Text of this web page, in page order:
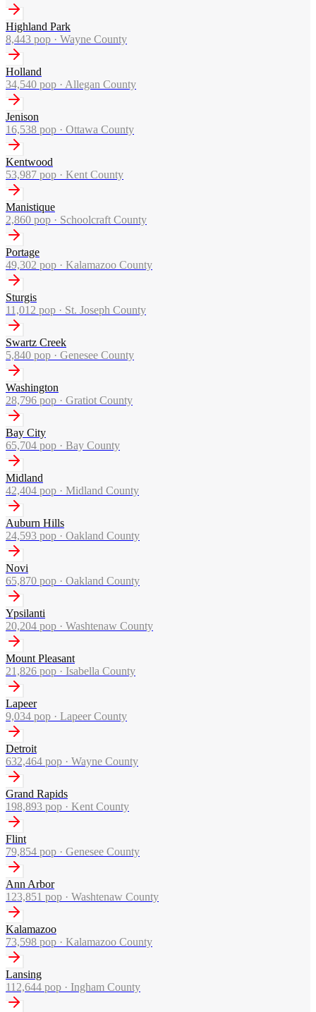
Highland Park
8,443 pop · Wayne County
Holland
34,540 pop · Allegan County
Jenison
16,538 pop · Ottawa County
Kentwood
53,987 pop · Kent County
Manistique
2,860 pop · Schoolcraft County
Portage
49,302 pop · Kalamazoo County
Sturgis
11,012 pop · St. Joseph County
Swartz Creek
5,840 pop · Genesee County
Washington
28,796 pop · Gratiot County
Bay City
65,704 pop · Bay County
Midland
42,404 pop · Midland County
Auburn Hills
24,593 pop · Oakland County
Novi
65,870 pop · Oakland County
Ypsilanti
20,204 pop · Washtenaw County
Mount Pleasant
21,826 pop · Isabella County
Lapeer
9,034 pop · Lapeer County
Detroit
632,464 pop · Wayne County
Grand Rapids
198,893 pop · Kent County
Flint
79,854 pop · Genesee County
Ann Arbor
123,851 pop · Washtenaw County
Kalamazoo
73,598 pop · Kalamazoo County
Lansing
112,644 pop · Ingham County